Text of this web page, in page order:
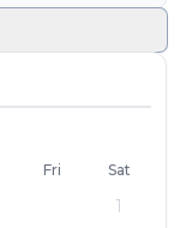
Fri Sat
1